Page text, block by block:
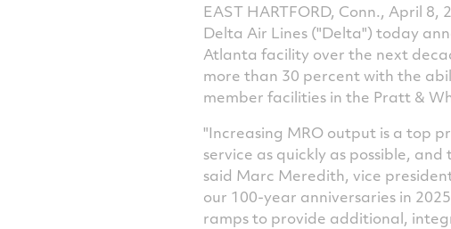
EAST HARTFORD, Conn., April
Delta Air Lines ("Delta") today
Atlanta facility over the next
more than 30 percent with the
member facilities in the Pratt &
"Increasing MRO output is a top
service as quickly as possible,
said Marc Meredith, vice
our 100-year anniversaries in
ramps to provide additional,